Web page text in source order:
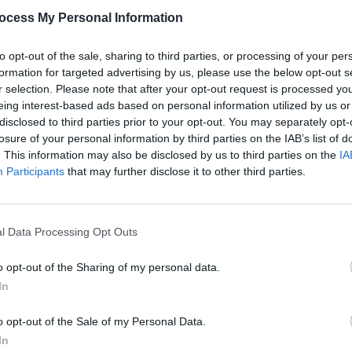
My Personal Information
opt-out of the sale, sharing to third parties, or processing of your
for targeted advertising by us, please use the below opt-out
selection. Please note that after your opt-out request is processed
interest-based ads based on personal information utilized by us
to third parties prior to your opt-out. You may separately
of your personal information by third parties on the IAB’s list of
This information may also be disclosed by us to third parties on the
Participants that may further disclose it to other third parties.
Data Processing Opt Outs
opt-out of the Sharing of my personal data.
opt-out of the Sale of my Personal Data.
fact, her dusky, husky vocals
Griffith’s own ‘Late Night Grande
popular numbers – also receives a
sumptuous string arrangement.
ballad, ‘When I Dream’
Gayle and Willie Nelson among
This Article:
MUSIC